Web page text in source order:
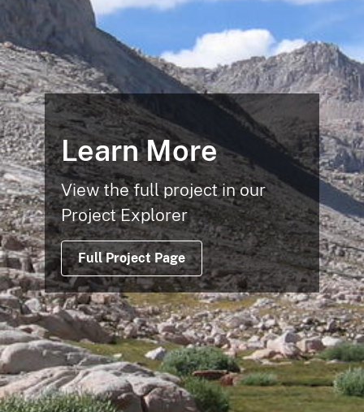
Learn More
View the full project in our
Project Explorer
Full Project Page